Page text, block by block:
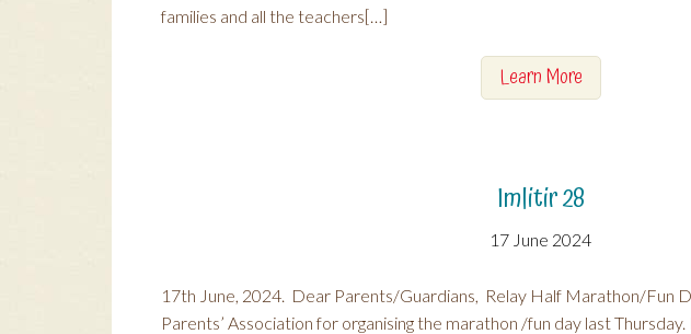
families and all the teachers[…]
Learn More
Imlitir 28
17 June 2024
17th June, 2024. Dear Parents/Guardians, Relay Half Marathon/Fun
Parents’ Association for organising the marathon /fun day last